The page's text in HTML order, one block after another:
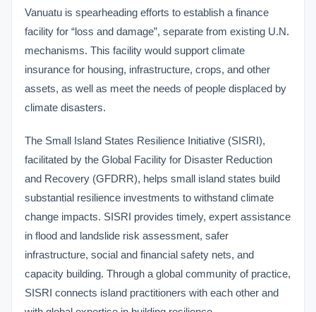
Vanuatu is spearheading efforts to establish a finance
facility for “loss and damage”, separate from existing U.N.
mechanisms. This facility would support climate
insurance for housing, infrastructure, crops, and other
assets, as well as meet the needs of people displaced by
climate disasters.
The Small Island States Resilience Initiative (SISRI),
facilitated by the Global Facility for Disaster Reduction
and Recovery (GFDRR), helps small island states build
substantial resilience investments to withstand climate
change impacts. SISRI provides timely, expert assistance
in flood and landslide risk assessment, safer
infrastructure, social and financial safety nets, and
capacity building. Through a global community of practice,
SISRI connects island practitioners with each other and